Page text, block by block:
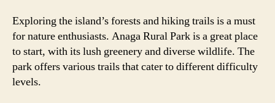
Exploring the island’s forests and hiking trails is a must
for nature enthusiasts. Anaga Rural Park is a great place
to start, with its lush greenery and diverse wildlife. The
park offers various trails that cater to different difficulty
levels.